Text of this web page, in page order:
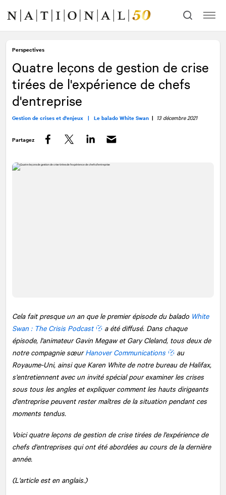
contenu
navigation
Perspectives
Quatre leçons de gestion de crise
tirées de l'expérience de chefs
d'entreprise
Gestion de crises et d'enjeux | Le balado White Swan | 13 décembre 2021
Partagez
Cela fait presque un an que le premier épisode du balado White
Swan : The Crisis Podcast
a été diffusé. Dans chaque
épisode, l'animateur Gavin Megaw et Gary Cleland, tous deux de
notre compagnie sœurHanover Communications
au
Royaume-Uni, ainsi que Karen White de notre bureau de Halifax,
s'entretiennent avec un invité spécial pour examiner les crises
sous tous les angles et expliquer comment les hauts dirigeants
d'entreprise peuvent rester maîtres de la situation pendant ces
moments tendus.
Voici quatre leçons de gestion de crise tirées de l'expérience de
chefs d'entreprises qui ont été abordées au cours de la dernière
année.
(L'article est en anglais.)